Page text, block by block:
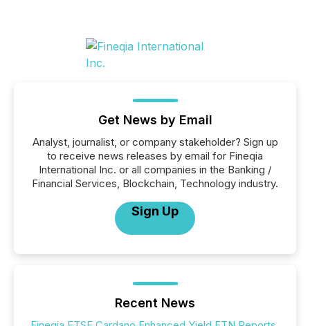
Get News by Email
Analyst, journalist, or company stakeholder? Sign up
to receive news releases by email for Fineqia
International Inc. or all companies in the Banking /
Financial Services, Blockchain, Technology industry.
Sign Up
Recent News